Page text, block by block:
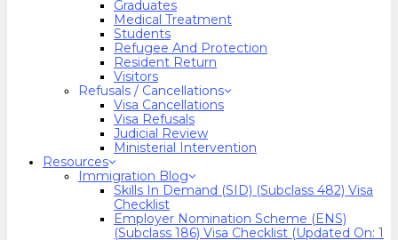
Graduates
Medical Treatment
Students
Refugee And Protection
Resident Return
Visitors
Refusals / Cancellations
Visa Cancellations
Visa Refusals
Judicial Review
Ministerial Intervention
Resources
Immigration Blog
Skills In Demand (SID) (Subclass 482) Visa
Checklist
Employer Nomination Scheme (ENS)
(Subclass 186) Visa Checklist (Updated On: 1